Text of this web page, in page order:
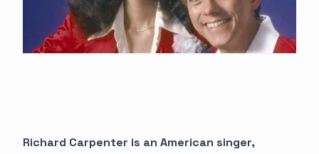
Richard Carpenter is an American singer,